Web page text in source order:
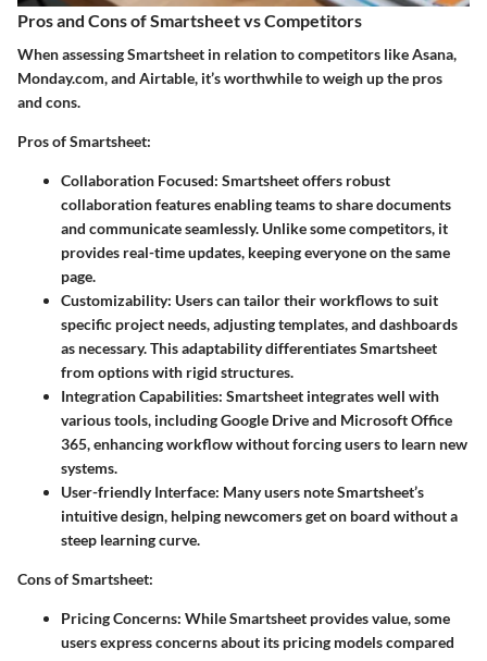
Pros and Cons of Smartsheet vs Competitors
When assessing Smartsheet in relation to competitors like Asana,
Monday.com, and Airtable, it’s worthwhile to weigh up the pros
and cons.
Pros of Smartsheet:
Collaboration Focused: Smartsheet offers robust
collaboration features enabling teams to share documents
and communicate seamlessly. Unlike some competitors, it
provides real-time updates, keeping everyone on the same
page.
Customizability: Users can tailor their workflows to suit
specific project needs, adjusting templates, and dashboards
as necessary. This adaptability differentiates Smartsheet
from options with rigid structures.
Integration Capabilities: Smartsheet integrates well with
various tools, including Google Drive and Microsoft Office
365, enhancing workflow without forcing users to learn new
systems.
User-friendly Interface: Many users note Smartsheet’s
intuitive design, helping newcomers get on board without a
steep learning curve.
Cons of Smartsheet:
Pricing Concerns: While Smartsheet provides value, some
users express concerns about its pricing models compared